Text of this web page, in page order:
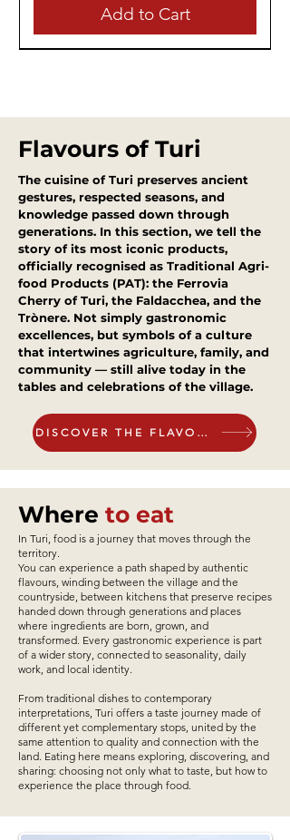
Add to Cart
Heart of Tradition – A
Traditional Apulian Tasting
Menu - per person cod.2026-
07
Price
€30.00
Pizza Feast & Authentic
Homemade Flavours – per
person cod.2026-08
Price
€25.00
Add to Cart
Taste Journey -per person
cod. 2026-04
Price
€44.00
Add to Cart
Roots and Fire – per person
cod. 2026-05
Price
€43.00
Add to Cart
Hamburger Experience - per
person cod 2026-03
Price
€30.00
Add to Cart
Traditional Turi Tasting at
Pizzeria Savè- per person cod.
2026-09
Price
€30.00
Add to Cart
Gourmet Pizza Tasting at Savè-
per person cod. 2026-10
Price
€24.00
Add to Cart
Flavours of Turi
The cuisine of Turi preserves ancient
gestures, respected seasons, and
knowledge passed down through
generations. In this section, we tell the
story of its most iconic products,
officially recognised as Traditional Agri-
food Products (PAT): the Ferrovia
Cherry of Turi, the Faldacchea, and the
Trònere. Not simply gastronomic
excellences, but symbols of a culture
that intertwines agriculture, family, and
community — still alive today in the
tables and celebrations of the village.
DISCOVER THE FLAVOURS
Where to eat
In Turi, food is a journey that moves through the
territory.
You can experience a path shaped by authentic
flavours, winding between the village and the
countryside, between kitchens that preserve recipes
handed down through generations and places
where ingredients are born, grown, and
transformed. Every gastronomic experience is part
of a wider story, connected to seasonality, daily
work, and local identity.
From traditional dishes to contemporary
interpretations, Turi offers a taste journey made of
different yet complementary stops, united by the
same attention to quality and connection with the
land. Eating here means exploring, discovering, and
sharing: choosing not only what to taste, but how to
experience the place through food.